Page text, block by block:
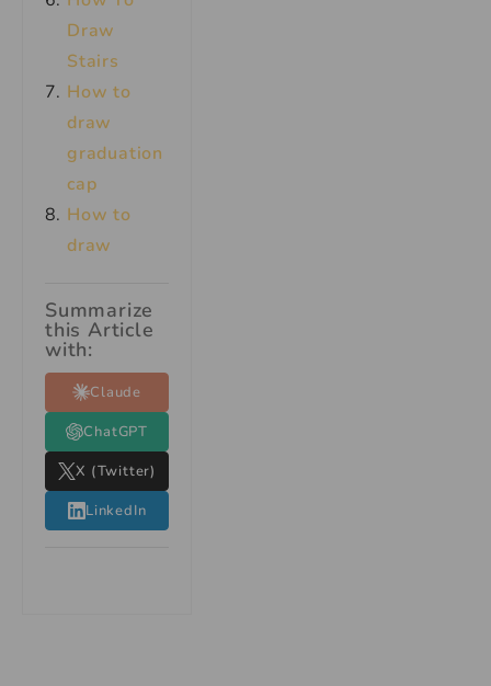
Draw
Stairs
How to
draw
graduation
cap
How to
draw
Summarize
this Article
with:
Claude
ChatGPT
X (Twitter)
LinkedIn